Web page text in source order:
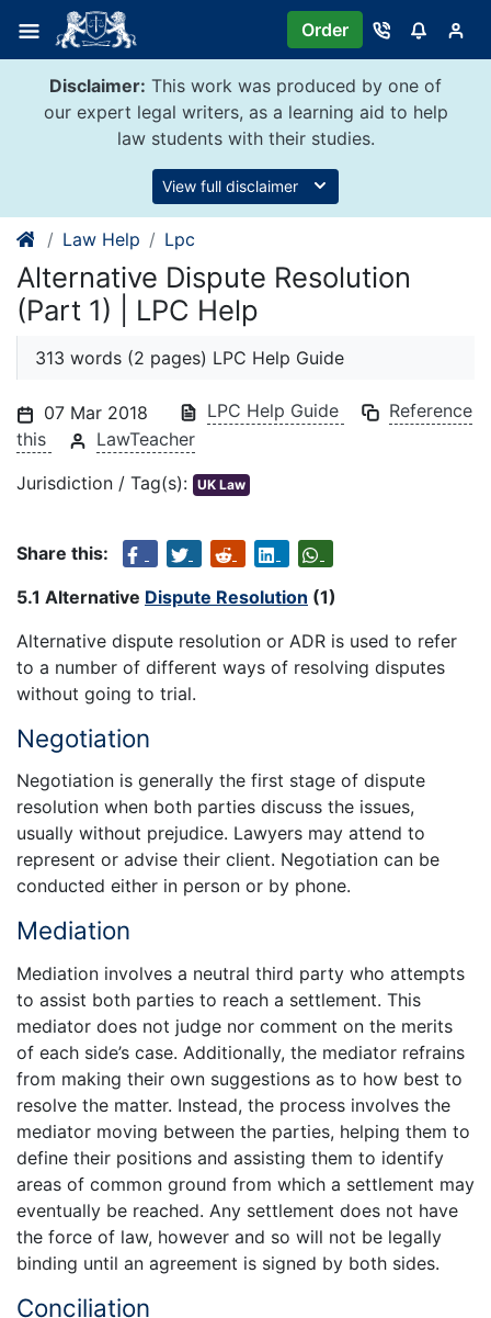
content
Order
Disclaimer: This work was produced by one of
our expert legal writers, as a learning aid to help
law students with their studies.
View full disclaimer
Law Help Lpc
Alternative Dispute Resolution
(Part 1) | LPC Help
313 words (2 pages) LPC Help Guide
07 Mar 2018 LPC Help Guide
Reference
this
LawTeacher
Jurisdiction / Tag(s): UK Law
Share this:
5.1 Alternative Dispute Resolution (1)
Alternative dispute resolution or ADR is used to refer
to a number of different ways of resolving disputes
without going to trial.
Negotiation
Negotiation is generally the first stage of dispute
resolution when both parties discuss the issues,
usually without prejudice. Lawyers may attend to
represent or advise their client. Negotiation can be
conducted either in person or by phone.
Mediation
Mediation involves a neutral third party who attempts
to assist both parties to reach a settlement. This
mediator does not judge nor comment on the merits
of each side’s case. Additionally, the mediator refrains
from making their own suggestions as to how best to
resolve the matter. Instead, the process involves the
mediator moving between the parties, helping them to
define their positions and assisting them to identify
areas of common ground from which a settlement may
eventually be reached. Any settlement does not have
the force of law, however and so will not be legally
binding until an agreement is signed by both sides.
Conciliation